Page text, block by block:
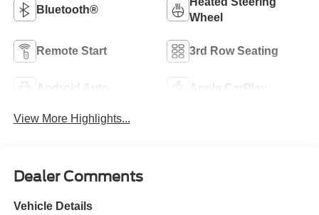
Bluetooth®
Wheel
Remote Start 3rd Row Seating
Android Auto Apple CarPlay
View More Highlights...
Dealer Comments
Vehicle Details